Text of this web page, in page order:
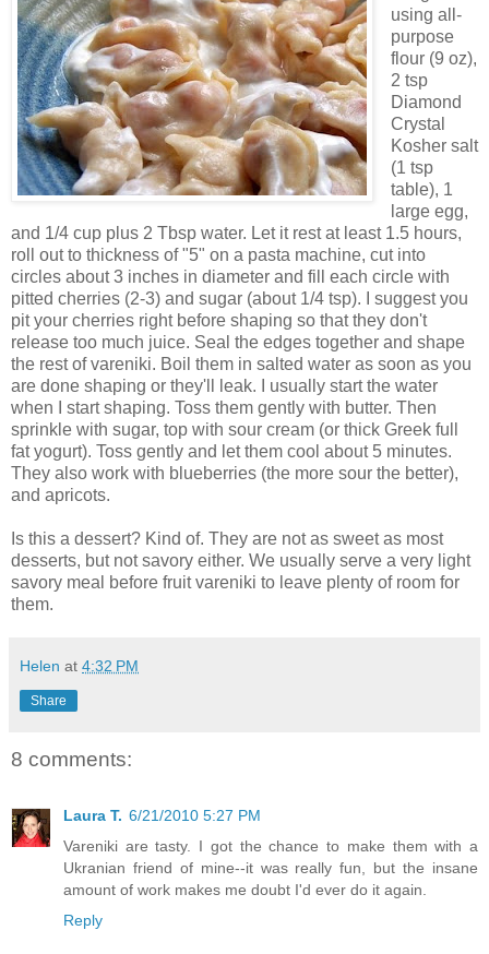
using all-
purpose
flour (9 oz),
2 tsp
Diamond
Crystal
Kosher salt
(1 tsp
table), 1
large egg,
and 1/4 cup plus 2 Tbsp water. Let it rest at least 1.5 hours,
roll out to thickness of "5" on a pasta machine, cut into
circles about 3 inches in diameter and fill each circle with
pitted cherries (2-3) and sugar (about 1/4 tsp). I suggest you
pit your cherries right before shaping so that they don't
release too much juice. Seal the edges together and shape
the rest of vareniki. Boil them in salted water as soon as you
are done shaping or they'll leak. I usually start the water
when I start shaping. Toss them gently with butter. Then
sprinkle with sugar, top with sour cream (or thick Greek full
fat yogurt). Toss gently and let them cool about 5 minutes.
They also work with blueberries (the more sour the better),
and apricots.
Is this a dessert? Kind of. They are not as sweet as most
desserts, but not savory either. We usually serve a very light
savory meal before fruit vareniki to leave plenty of room for
them.
Helen at 4:32 PM
Share
8 comments:
Laura T. 6/21/2010 5:27 PM
Vareniki are tasty. I got the chance to make them with a
Ukranian friend of mine--it was really fun, but the insane
amount of work makes me doubt I'd ever do it again.
Reply